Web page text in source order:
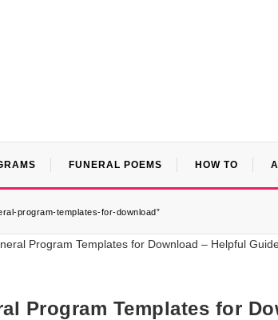
FUNERAL POEMS HOW TO
program-templates-for-download”
Program Templates for